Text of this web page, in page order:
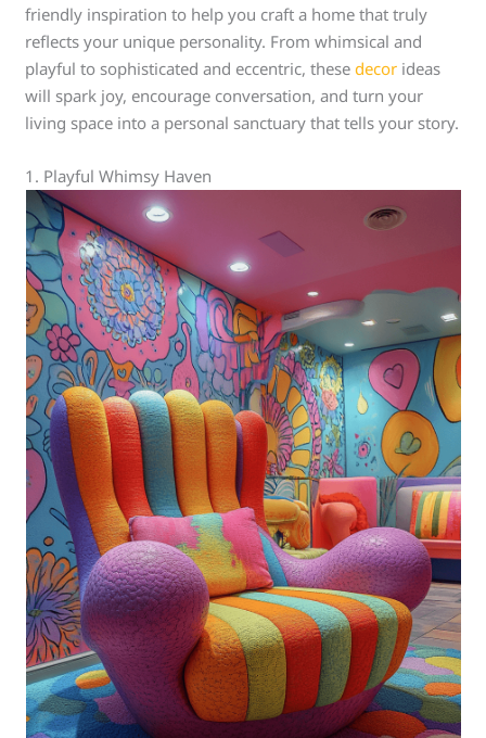
friendly inspiration to help you craft a home that truly
reflects your unique personality. From whimsical and
playful to sophisticated and eccentric, thesedecor ideas
will spark joy, encourage conversation, and turn your
living space into a personal sanctuary that tells your story.
1. Playful Whimsy Haven